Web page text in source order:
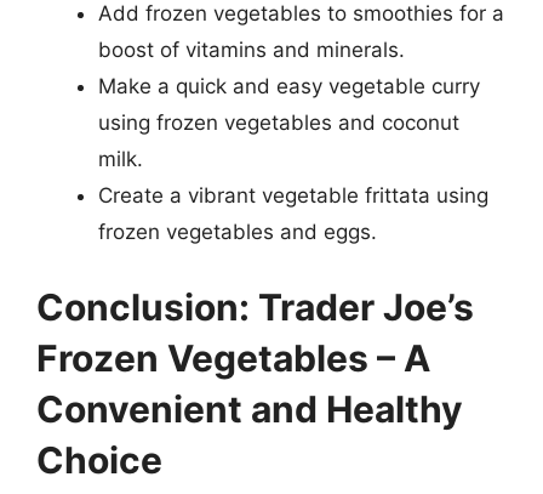
Add frozen vegetables to smoothies for a
boost of vitamins and minerals.
Make a quick and easy vegetable curry
using frozen vegetables and coconut
milk.
Create a vibrant vegetable frittata using
frozen vegetables and eggs.
Conclusion: Trader Joe’s
Frozen Vegetables – A
Convenient and Healthy
Choice